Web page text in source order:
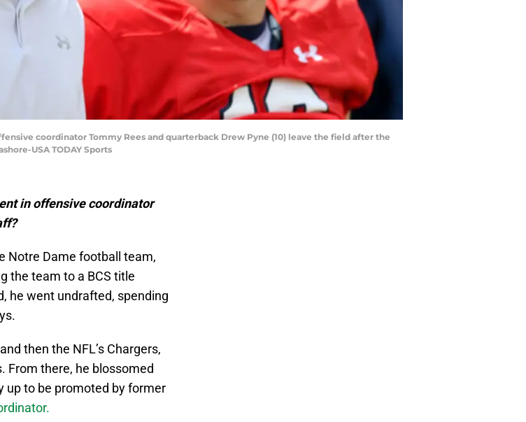
coordinator Tommy Rees and quarterback Drew Pyne (10) leave the field after the
USA TODAY Sports
in offensive coordinator
Notre Dame football team,
the team to a BCS title
he went undrafted, spending
then the NFL’s Chargers,
From there, he blossomed
up to be promoted by former